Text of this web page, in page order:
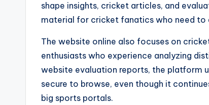
shape insights, cricket articles, and
material for cricket fanatics who need to
The website online also focuses on
enthusiasts who experience analyzing
website evaluation reports, the platform
secure to browse, even though it
big sports portals.